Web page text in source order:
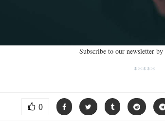
Subscribe to our newsletter by
*****
0